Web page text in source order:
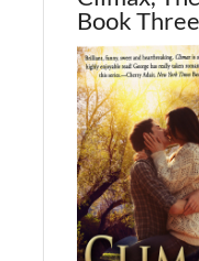
Book Three